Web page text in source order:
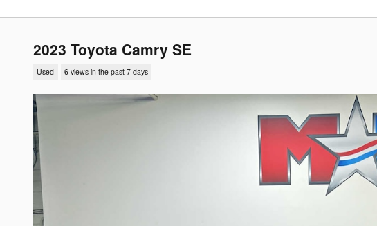
2023 Toyota Camry SE
Used 6 views in the past 7 days